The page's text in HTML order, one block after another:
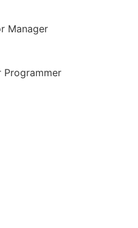
Manager
Programmer